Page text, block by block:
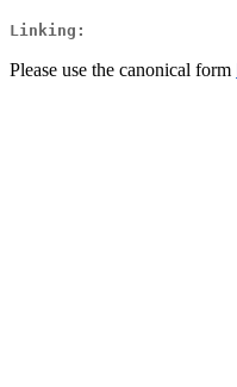
Linking:
Please use the canonical form